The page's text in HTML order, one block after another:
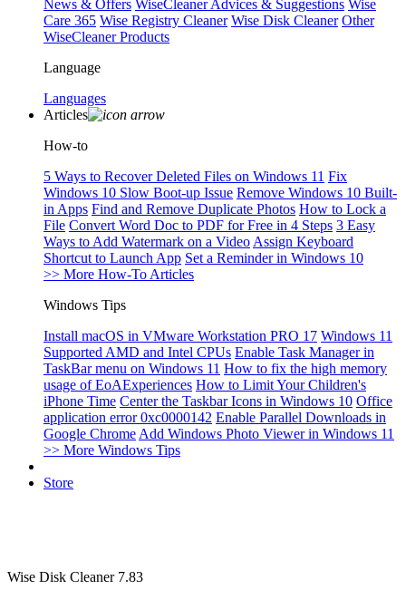
News & Offers WiseCleaner Advices & Suggestions Wise
Care 365 Wise Registry Cleaner Wise Disk Cleaner Other
WiseCleaner Products
Language
Languages
Articles
How-to
5 Ways to Recover Deleted Files on Windows 11 Fix
Windows 10 Slow Boot-up Issue Remove Windows 10 Built-
in Apps Find and Remove Duplicate Photos How to Lock a
File Convert Word Doc to PDF for Free in 4 Steps 3 Easy
Ways to Add Watermark on a Video Assign Keyboard
Shortcut to Launch App Set a Reminder in Windows 10
>> More How-To Articles
Windows Tips
Install macOS in VMware Workstation PRO 17 Windows 11
Supported AMD and Intel CPUs Enable Task Manager in
TaskBar menu on Windows 11 How to fix the high memory
usage of EoAExperiences How to Limit Your Children's
iPhone Time Center the Taskbar Icons in Windows 10 Office
application error 0xc0000142 Enable Parallel Downloads in
Google Chrome Add Windows Photo Viewer in Windows 11
>> More Windows Tips
Store
Wise Disk Cleaner 7.83